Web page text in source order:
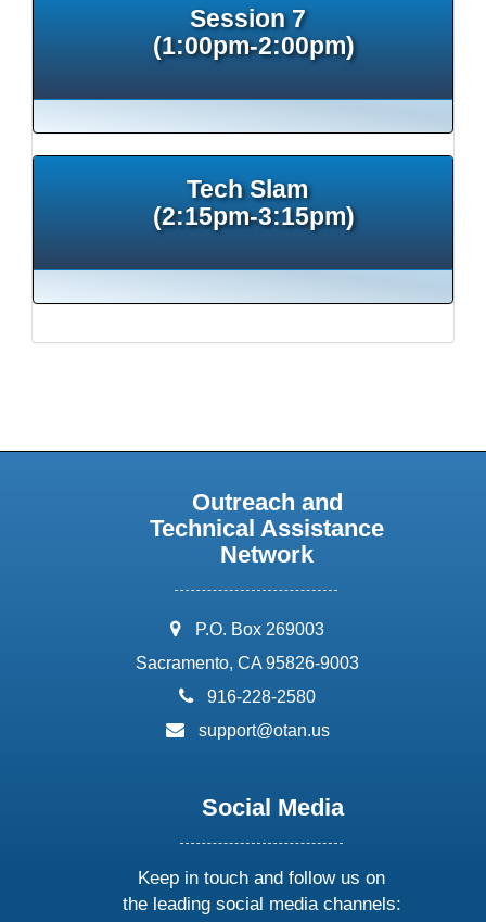
Session 7
(1:00pm-2:00pm)
Tech Slam
(2:15pm-3:15pm)
Outreach and
Technical Assistance
Network
address:
P.O. Box 269003
Sacramento, CA 95826-9003
phone:
916-228-2580
email:
support@otan.us
Social Media
Keep in touch and follow us on
the leading social media channels: